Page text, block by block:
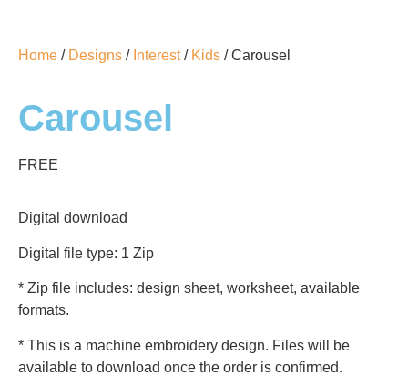
Home / Designs / Interest/ Kids / Carousel
Carousel
FREE
Digital download
Digital file type: 1 Zip
* Zip file includes: design sheet, worksheet, available
formats.
* This is a machine embroidery design. Files will be
available to download once the order is confirmed.